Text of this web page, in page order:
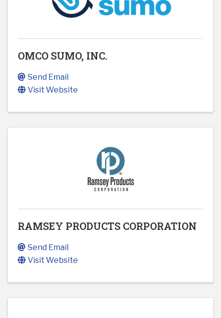
OMCO SUMO, INC.
Send Email
Visit Website
RAMSEY PRODUCTS CORPORATION
Send Email
Visit Website